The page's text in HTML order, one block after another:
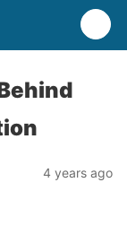
4 years ago